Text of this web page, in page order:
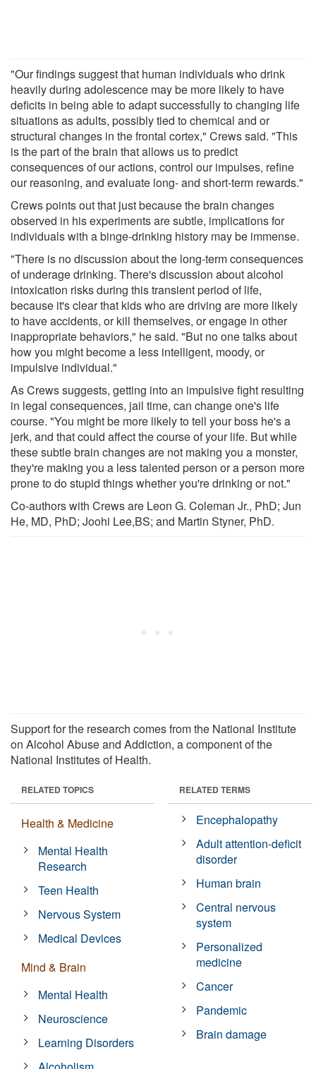
"Our findings suggest that human individuals who drink
heavily during adolescence may be more likely to have
deficits in being able to adapt successfully to changing life
situations as adults, possibly tied to chemical and or
structural changes in the frontal cortex," Crews said. "This
is the part of the brain that allows us to predict
consequences of our actions, control our impulses, refine
our reasoning, and evaluate long- and short-term rewards."
Crews points out that just because the brain changes
observed in his experiments are subtle, implications for
individuals with a binge-drinking history may be immense.
"There is no discussion about the long-term consequences
of underage drinking. There's discussion about alcohol
intoxication risks during this transient period of life,
because it's clear that kids who are driving are more likely
to have accidents, or kill themselves, or engage in other
inappropriate behaviors," he said. "But no one talks about
how you might become a less intelligent, moody, or
impulsive individual."
As Crews suggests, getting into an impulsive fight resulting
in legal consequences, jail time, can change one's life
course. "You might be more likely to tell your boss he's a
jerk, and that could affect the course of your life. But while
these subtle brain changes are not making you a monster,
they're making you a less talented person or a person more
prone to do stupid things whether you're drinking or not."
Co-authors with Crews are Leon G. Coleman Jr., PhD; Jun
He, MD, PhD; Joohi Lee,BS; and Martin Styner, PhD.
Support for the research comes from the National Institute
on Alcohol Abuse and Addiction, a component of the
National Institutes of Health.
RELATED TOPICS
Health & Medicine
Mental Health
Research
Teen Health
Nervous System
Medical Devices
Mind & Brain
Mental Health
Neuroscience
Learning Disorders
RELATED TERMS
Encephalopathy
Adult attention-deficit
disorder
Human brain
Central nervous
system
Personalized
medicine
Cancer
Pandemic
Brain damage